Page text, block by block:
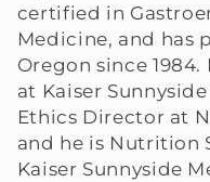
certified in
Medicine, and has
Oregon since
at Kaiser
Ethics Director at
and he is Nutrition
Kaiser Sunnyside